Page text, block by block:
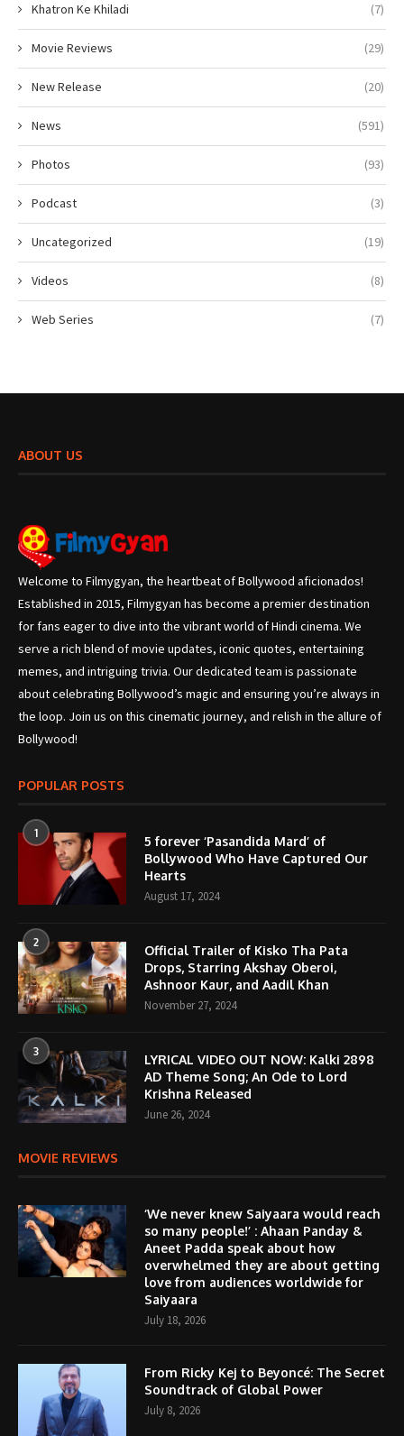
Khatron Ke Khiladi (7)
Movie Reviews (29)
New Release (20)
News (591)
Photos (93)
Podcast (3)
Uncategorized (19)
Videos (8)
Web Series (7)
ABOUT US
Welcome to Filmygyan, the heartbeat of Bollywood aficionados!
Established in 2015, Filmygyan has become a premier destination
for fans eager to dive into the vibrant world of Hindi cinema. We
serve a rich blend of movie updates, iconic quotes, entertaining
memes, and intriguing trivia. Our dedicated team is passionate
about celebrating Bollywood’s magic and ensuring you’re always in
the loop. Join us on this cinematic journey, and relish in the allure of
Bollywood!
POPULAR POSTS
1
5 forever ‘Pasandida Mard’ of
Bollywood Who Have Captured Our
Hearts
August 17, 2024
2
Official Trailer of Kisko Tha Pata
Drops, Starring Akshay Oberoi,
Ashnoor Kaur, and Aadil Khan
November 27, 2024
3
LYRICAL VIDEO OUT NOW: Kalki 2898
AD Theme Song; An Ode to Lord
Krishna Released
June 26, 2024
MOVIE REVIEWS
‘We never knew Saiyaara would reach
so many people!’ : Ahaan Panday &
Aneet Padda speak about how
overwhelmed they are about getting
love from audiences worldwide for
Saiyaara
July 18, 2026
From Ricky Kej to Beyoncé: The Secret
Soundtrack of Global Power
July 8, 2026